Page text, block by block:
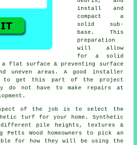
install and
compact a
solid sub-
base. This
preparation
will allow
for a solid
flat surface & preventing surface
uneven areas. A good installer
to get this part of the project
do not have to make repairs at
of the job is to select the
turf for your home. Synthetic
different pile heights, textures &
Petts Wood homeowners to pick an
for how they will be using the